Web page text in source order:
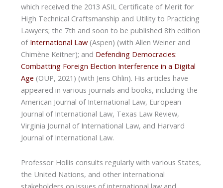
which received the 2013 ASIL Certificate of Merit for
High Technical Craftsmanship and Utility to Practicing
Lawyers; the 7th and soon to be published 8th edition
of International Law(Aspen) (with Allen Weiner and
Chimène Keitner); and Defending Democracies:
Combatting Foreign Election Interference in a Digital
Age (OUP, 2021) (with Jens Ohlin). His articles have
appeared in various journals and books, including the
American Journal of International Law, European
Journal of International Law, Texas Law Review,
Virginia Journal of International Law, and Harvard
Journal of International Law.
Professor Hollis consults regularly with various States,
the United Nations, and other international
stakeholders on issues of international law and